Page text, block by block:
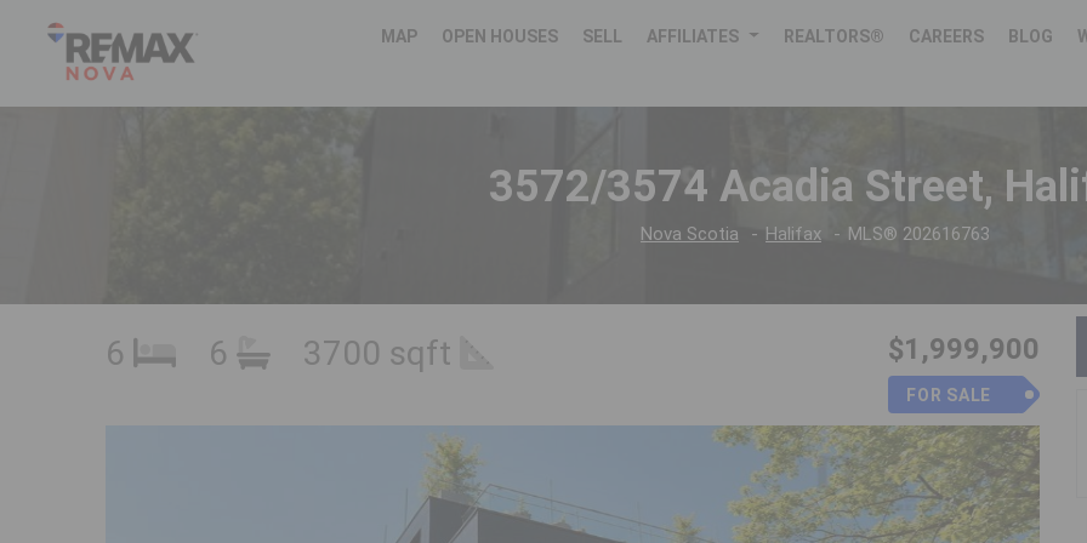
MAP OPEN HOUSES SELL AFFILIATES REALTORS® CAREERS BLOG
3572/3574 Acadia Street,
Nova Scotia Halifax MLS® 202616763
6 6 3700 sqft $1,999,900
FOR SALE